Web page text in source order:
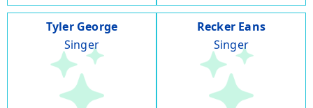
Tyler George
Singer
Recker Eans
Singer